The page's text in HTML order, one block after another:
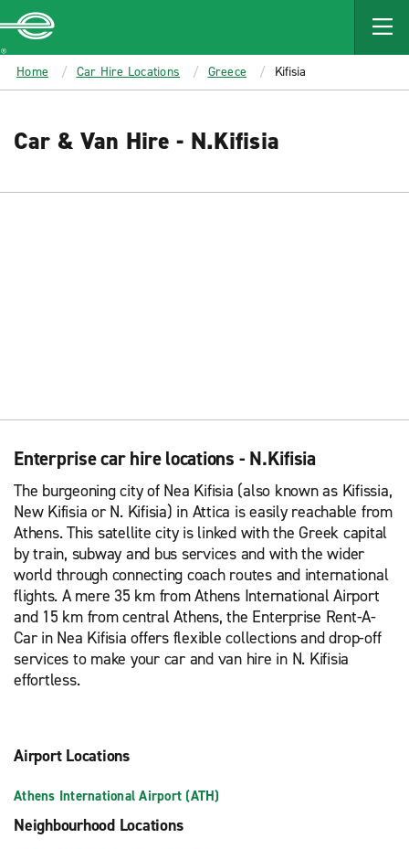
MAIN
CONTENT
Enterprise
Home Car Hire Locations Greece Kifisia
Car & Van Hire - N.Kifisia
Enterprise car hire locations - N.Kifisia
The burgeoning city of Nea Kifisia (also known as Kifissia,
New Kifisia or N. Kifisia) in Attica is easily reachable from
Athens. This satellite city is linked with the Greek capital
by train, subway and bus services and with the wider
world through connecting coach routes and international
flights. A mere 35 km from Athens International Airport
and 15 km from central Athens, the Enterprise Rent-A-
Car in Nea Kifisia offers flexible collections and drop-off
services to make your car and van hire in N. Kifisia
effortless.
Airport Locations
Athens International Airport (ATH)
Neighbourhood Locations